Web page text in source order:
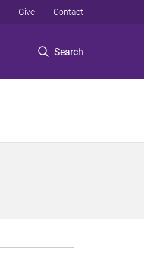
Search
Give Contact